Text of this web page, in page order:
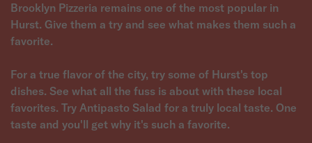
Brooklyn Pizzeria remains one of the most popular in
Hurst. Give them a try and see what makes them such a
favorite.
For a true flavor of the city, try some of Hurst's top
dishes. See what all the fuss is about with these local
favorites. Try Antipasto Salad for a truly local taste. One
taste and you'll get why it's such a favorite.